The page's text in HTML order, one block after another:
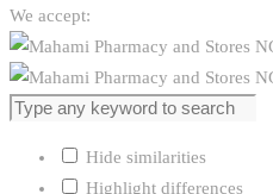
We accept:
Hide similarities
Highlight differences